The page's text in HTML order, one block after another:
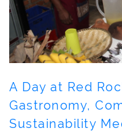
A Day at Red
Gastronomy,
Sustainability